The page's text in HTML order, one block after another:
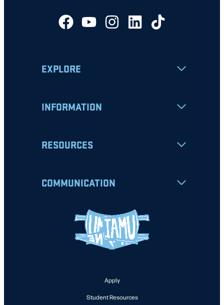
EXPLORE
INFORMATION
RESOURCES
COMMUNICATION
Apply
Student Resources